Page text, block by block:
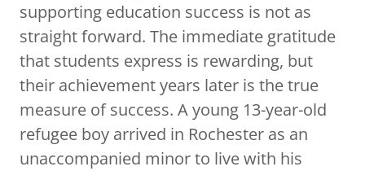
supporting education success is not as
straight forward. The immediate gratitude
that students express is rewarding, but
their achievement years later is the true
measure of success. A young 13-year-old
refugee boy arrived in Rochester as an
unaccompanied minor to live with his